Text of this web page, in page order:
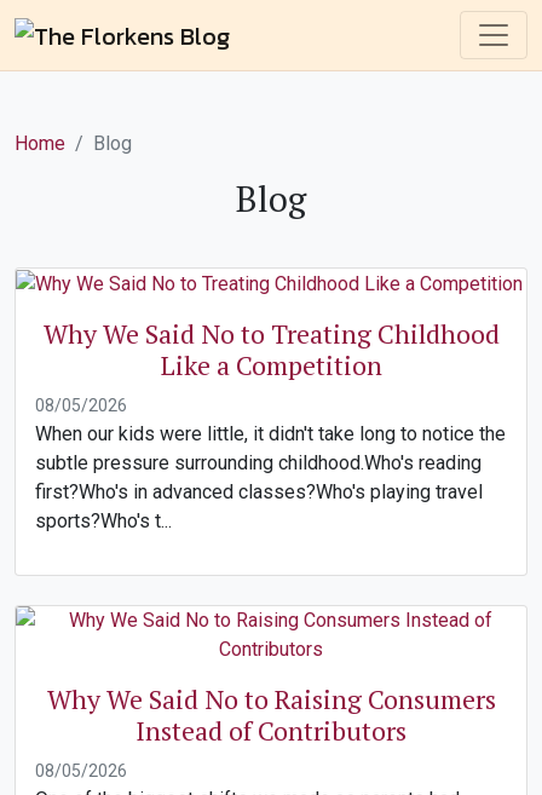
Home Blog
Blog
Why We Said No to Treating Childhood
Like a Competition
08/05/2026
When our kids were little, it didn't take long to notice the
subtle pressure surrounding childhood.Who's reading
first?Who's in advanced classes?Who's playing travel
sports?Who's t...
Why We Said No to Raising Consumers
Instead of Contributors
08/05/2026